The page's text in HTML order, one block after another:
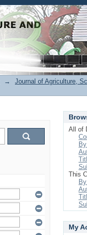
→ Journal of Agriculture,
All of
This
My